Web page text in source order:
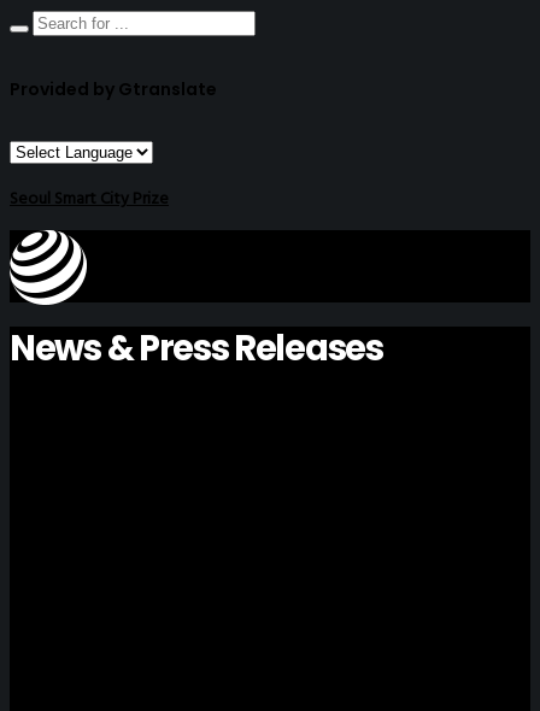
Provided by Gtranslate
Seoul Smart City Prize
News & Press Releases